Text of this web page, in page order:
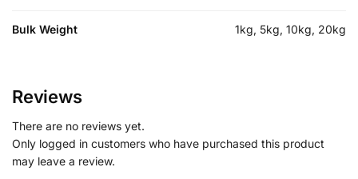
Bulk Weight 1kg, 5kg, 10kg, 20kg
Reviews
There are no reviews yet.
Only logged in customers who have purchased this product
may leave a review.